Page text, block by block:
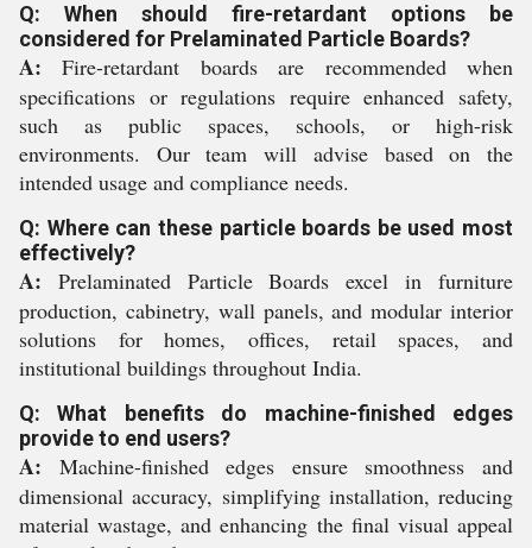
Q: When should fire-retardant options be
considered for Prelaminated Particle Boards?
A: Fire-retardant boards are recommended when
specifications or regulations require enhanced safety,
such as public spaces, schools, or high-risk
environments. Our team will advise based on the
intended usage and compliance needs.
Q: Where can these particle boards be used most
effectively?
A: Prelaminated Particle Boards excel in furniture
production, cabinetry, wall panels, and modular interior
solutions for homes, offices, retail spaces, and
institutional buildings throughout India.
Q: What benefits do machine-finished edges
provide to end users?
A: Machine-finished edges ensure smoothness and
dimensional accuracy, simplifying installation, reducing
material wastage, and enhancing the final visual appeal